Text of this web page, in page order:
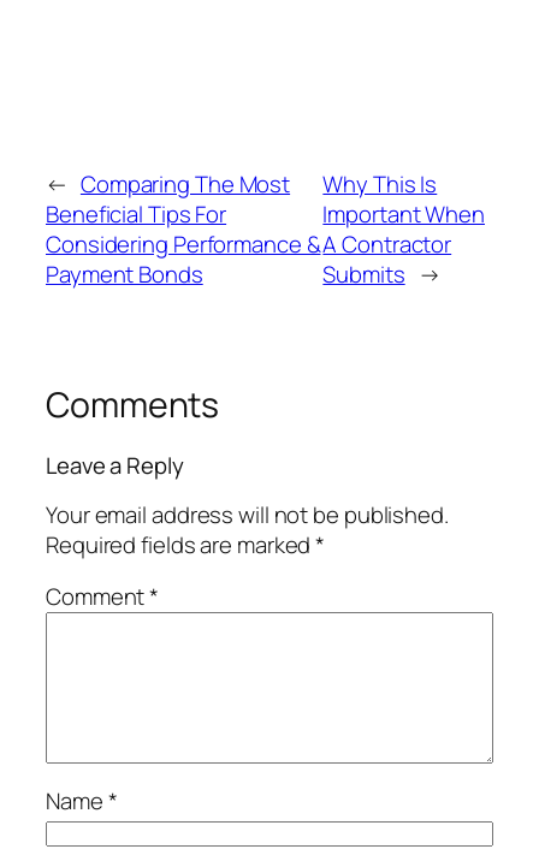
← Comparing The Most
Beneficial Tips For
Considering Performance &
Payment Bonds
Why This Is
Important When
A Contractor
Submits →
Comments
Leave a Reply
Your email address will not be published.
Required fields are marked*
Comment*
Name*